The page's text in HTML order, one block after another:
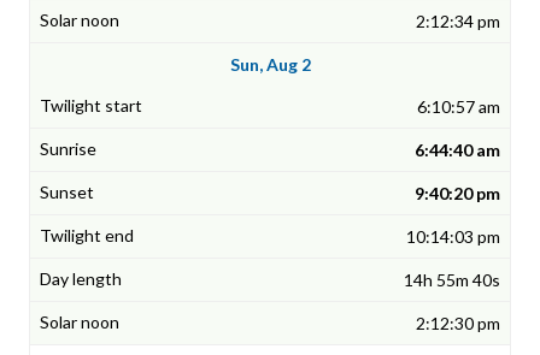
2:12:34 pm
Sun, Aug 2
6:10:57 am
6:44:40 am
9:40:20 pm
10:14:03 pm
14h 55m 40s
2:12:30 pm